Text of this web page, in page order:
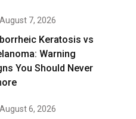
August 7, 2026
Keratosis vs
Warning
You Should Never
August 6, 2026